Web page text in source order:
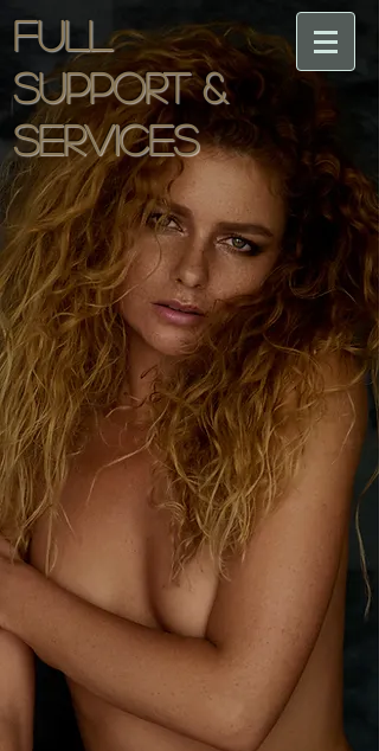
Full
support &
services